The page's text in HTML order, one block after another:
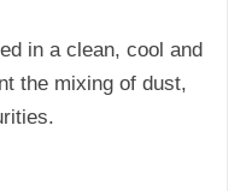
in a clean, cool and
the mixing of dust,